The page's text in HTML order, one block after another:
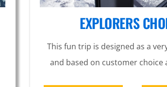
EXPLORERS
This fun trip is designed as a
and based on customer choice